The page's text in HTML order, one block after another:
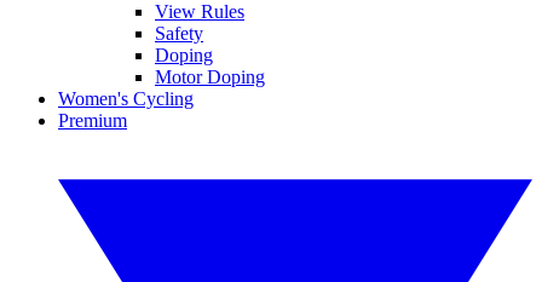
View Rules
Safety
Doping
Motor Doping
Women's Cycling
Premium